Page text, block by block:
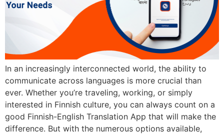
In an increasingly interconnected world, the ability to
communicate across languages is more crucial than
ever. Whether you’re traveling, working, or simply
interested in Finnish culture, you can always count on a
good Finnish-English Translation App that will make the
difference. But with the numerous options available,